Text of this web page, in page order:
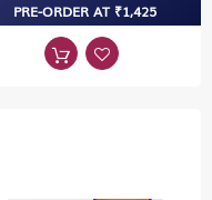
PRE-ORDER AT ₹1,425